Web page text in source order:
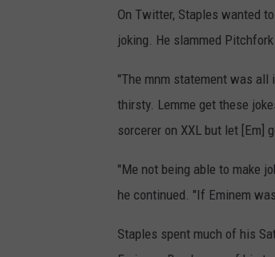
On Twitter, Staples wanted
joking. He slammed
"The mnm statement was
thirsty. Lemme get these
sorcerer on XXL but let [Em]
"Me not being able to make
he continued. "If Eminem
Staples spent much of his